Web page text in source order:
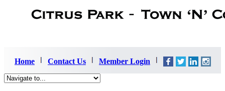
Home Contact Us Member Login